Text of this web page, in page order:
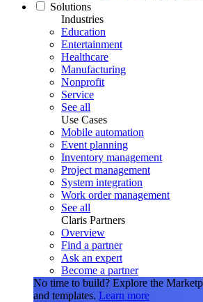
Solutions
Industries
Education
Entertainment
Healthcare
Manufacturing
Nonprofit
Service
See all
Use Cases
Mobile automation
Event planning
Inventory management
Project management
System integration
Work order management
See all
Claris Partners
Overview
Find a partner
Ask an expert
Become a partner
No time to build? Explore the
and templates. Learn more